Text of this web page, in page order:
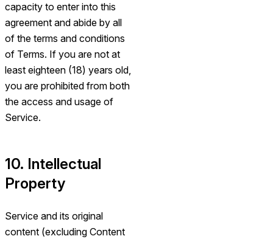
capacity to enter into this
agreement and abide by all
of the terms and conditions
of Terms. If you are not at
least eighteen (18) years old,
you are prohibited from both
the access and usage of
Service.
10. Intellectual
Property
Service and its original
content (excluding Content